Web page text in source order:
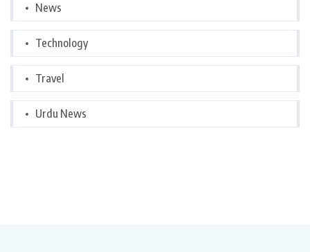
News
Technology
Travel
Urdu News